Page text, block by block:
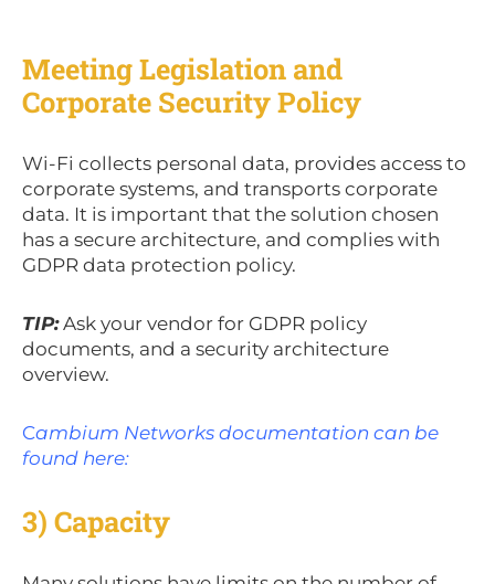
Meeting Legislation and
Corporate Security Policy
Wi-Fi collects personal data, provides access to
corporate systems, and transports corporate
data. It is important that the solution chosen
has a secure architecture, and complies with
GDPR data protection policy.
TIP:Ask your vendor for GDPR policy
documents, and a security architecture
overview.
Cambium Networks documentation can be
found here:
3) Capacity